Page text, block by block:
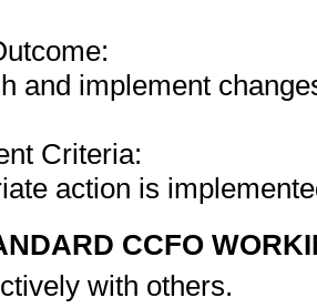
and implement
Criteria:
action is
CCFO
with others.